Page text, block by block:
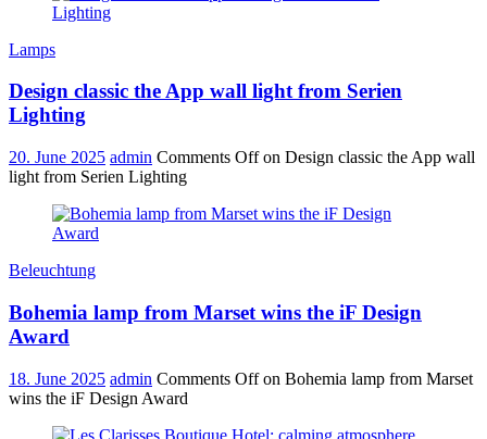
Lamps
Design classic the App wall light from Serien
Lighting
20. June 2025 admin Comments Offon Design classic the App wall
light from Serien Lighting
Beleuchtung
Bohemia lamp from Marset wins the iF Design
Award
18. June 2025 admin Comments Offon Bohemia lamp from Marset
wins the iF Design Award